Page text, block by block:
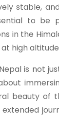
stable,
to be
in the
high
is not
beauty of